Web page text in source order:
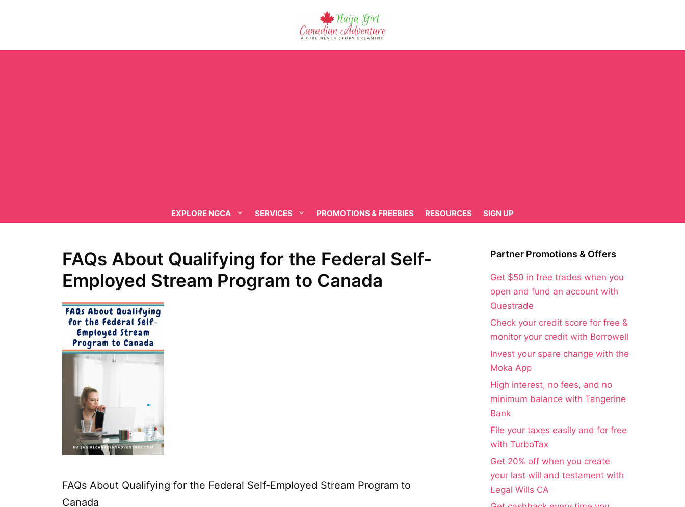
EXPLORE NGCA SERVICES PROMOTIONS & FREEBIES RESOURCES SIGN UP
FAQs About Qualifying for the Federal Self-
Employed Stream Program to Canada
FAQs About Qualifying for the Federal Self-Employed Stream Program to
Canada
Partner Promotions & Offers
Get $50 in free trades when you
open and fund an account with
Questrade
Check your credit score for free &
monitor your credit with Borrowell
Invest your spare change with the
Moka App
High interest, no fees, and no
minimum balance with Tangerine
Bank
File your taxes easily and for free
with TurboTax
Get 20% off when you create
your last will and testament with
Legal Wills CA